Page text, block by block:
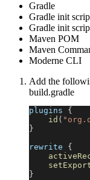
Gradle
Gradle init
Gradle init
Maven POM
Maven
Moderne CLI
Add the
build.gradle
plugins {
id (
}
rewrite {
}